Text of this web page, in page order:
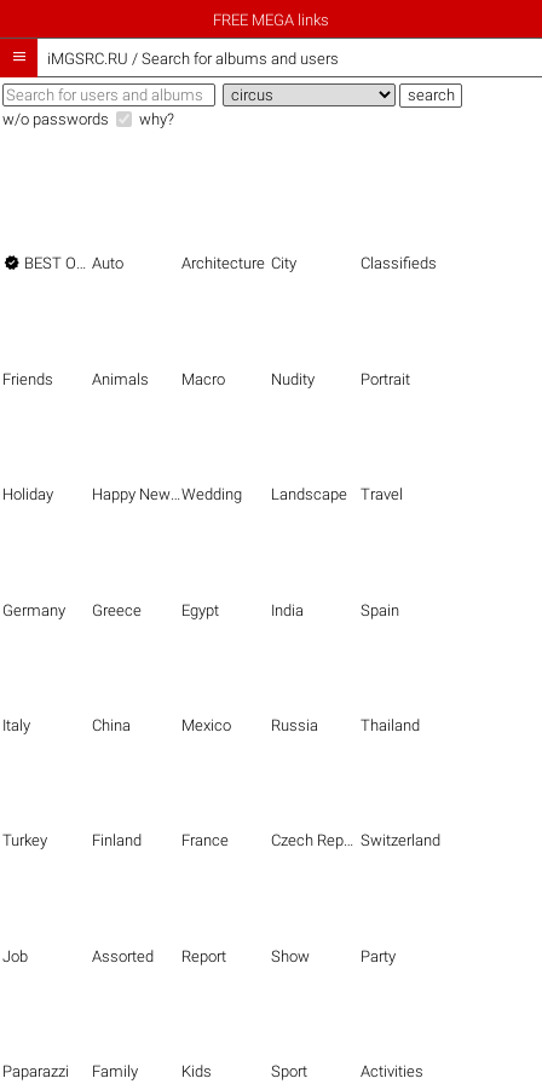
FREE MEGA links
 iMGSRC.RU / Search for albums and users
w/o passwords why?
 BEST OF THE BEST Auto Architecture City Classifieds
Friends Animals Macro Nudity Portrait
Holiday Happy New Year Wedding Landscape Travel
Germany Greece Egypt India Spain
Italy China Mexico Russia Thailand
Turkey Finland France Czech Republic Switzerland
Job Assorted Report Show Party
Paparazzi Family Kids Sport Activities